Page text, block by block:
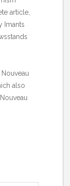
article,
Imants
also